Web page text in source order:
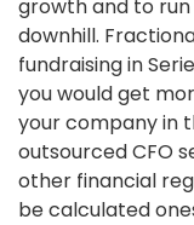
growth and to
downhill.
fundraising in
you would get
your company in
outsourced CFO
other financial
be calculated